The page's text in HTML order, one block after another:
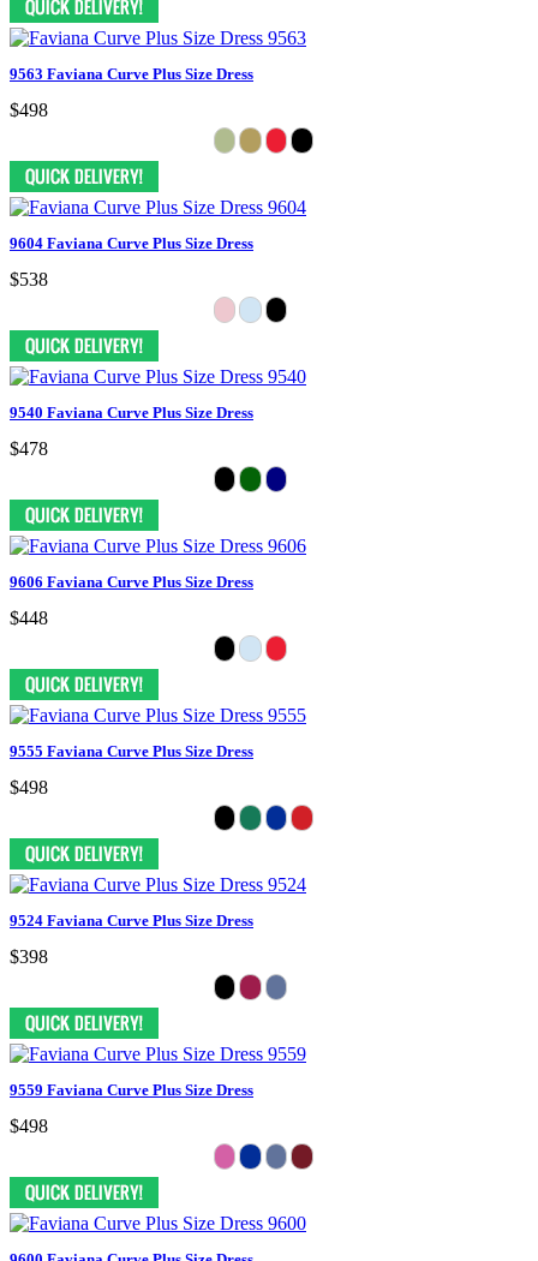
9563 Faviana Curve Plus Size Dress
$498
9604 Faviana Curve Plus Size Dress
$538
9540 Faviana Curve Plus Size Dress
$478
9606 Faviana Curve Plus Size Dress
$448
9555 Faviana Curve Plus Size Dress
$498
9524 Faviana Curve Plus Size Dress
$398
9559 Faviana Curve Plus Size Dress
$498